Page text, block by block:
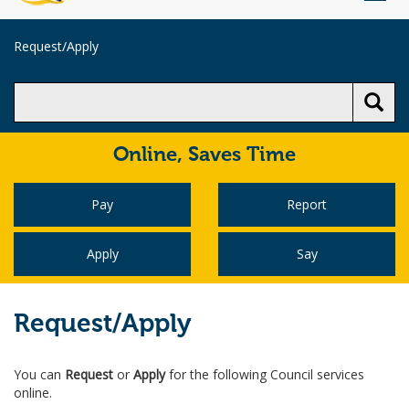
Breadcrumb
Request/Apply
Online, Saves Time
Pay Report
Apply Say
Request/Apply
You can Request or Applyfor the following Council services
online.